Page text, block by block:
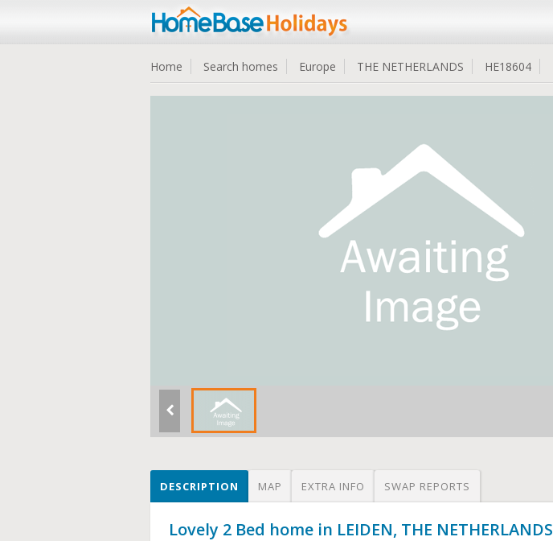
Home Search homes Europe THE NETHERLANDS HE18604
DESCRIPTION MAP EXTRA INFO SWAP REPORTS
Lovely 2 Bed home in LEIDEN, THE NETHERLANDS